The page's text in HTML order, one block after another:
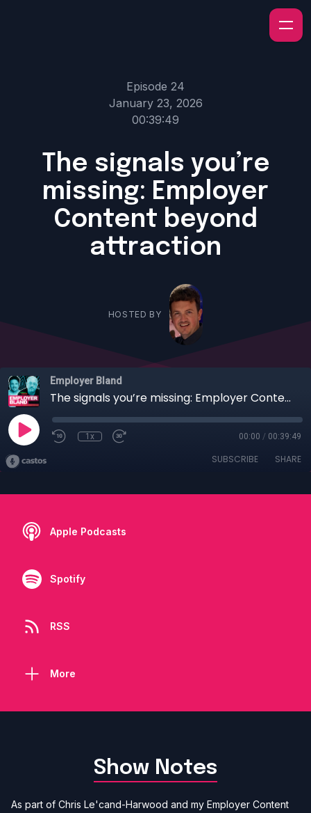
Episode 24
January 23, 2026
00:39:49
The signals you’re
missing: Employer
Content beyond
attraction
HOSTED BY
Employer Bland
The signals you’re missing: Employer Content beyond attraction
1x 00:00 / 00:39:49
SUBSCRIBE SHARE
Apple Podcasts
Spotify
RSS
More
Show Notes
As part of Chris Le'cand-Harwood and my Employer Content